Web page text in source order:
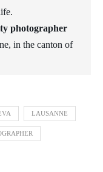
photographer
in the canton of
LAUSANNE